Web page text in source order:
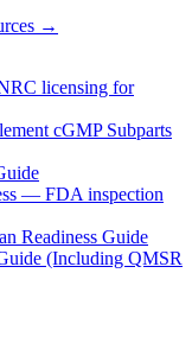
→
licensing for
cGMP Subparts
— FDA inspection
Readiness Guide
(Including QMSR